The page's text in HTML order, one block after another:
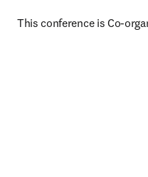
This conference is Co-